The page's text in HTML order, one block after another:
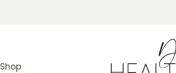
Shop